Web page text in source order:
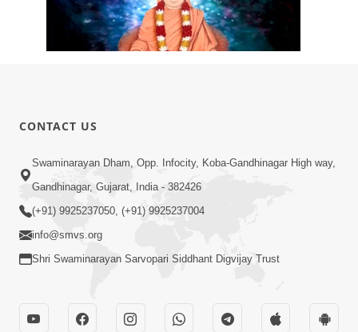
Swayam Shreeji Maharaj
Mahima Samajata
Sep 06, 2018
5:00
CONTACT US
Swaminarayan Dham, Opp. Infocity, Koba-Gandhinagar High way,
Gandhinagar, Gujarat, India - 382426
(+91) 9925237050, (+91) 9925237004
info@smvs.org
Shri Swaminarayan Sarvopari Siddhant Digvijay Trust